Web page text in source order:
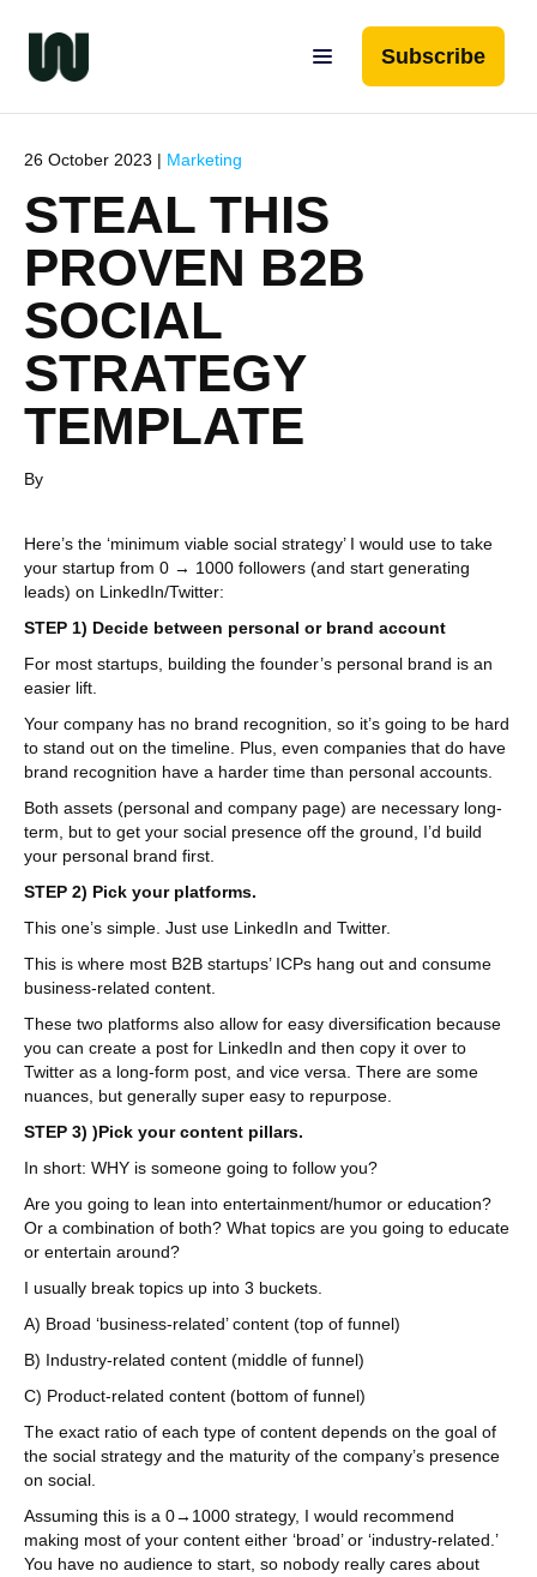
Subscribe
26 October 2023 | Marketing
STEAL THIS
PROVEN B2B
SOCIAL
STRATEGY
TEMPLATE
By
Here’s the ‘minimum viable social strategy’ I would use to take
your startup from 0 → 1000 followers (and start generating
leads) on LinkedIn/Twitter:
STEP 1) Decide between personal or brand account
For most startups, building the founder’s personal brand is an
easier lift.
Your company has no brand recognition, so it’s going to be hard
to stand out on the timeline. Plus, even companies that do have
brand recognition have a harder time than personal accounts.
Both assets (personal and company page) are necessary long-
term, but to get your social presence off the ground, I’d build
your personal brand first.
STEP 2) Pick your platforms.
This one’s simple. Just use LinkedIn and Twitter.
This is where most B2B startups’ ICPs hang out and consume
business-related content.
These two platforms also allow for easy diversification because
you can create a post for LinkedIn and then copy it over to
Twitter as a long-form post, and vice versa. There are some
nuances, but generally super easy to repurpose.
STEP 3) )Pick your content pillars.
In short: WHY is someone going to follow you?
Are you going to lean into entertainment/humor or education?
Or a combination of both? What topics are you going to educate
or entertain around?
I usually break topics up into 3 buckets.
A) Broad ‘business-related’ content (top of funnel)
B) Industry-related content (middle of funnel)
C) Product-related content (bottom of funnel)
The exact ratio of each type of content depends on the goal of
the social strategy and the maturity of the company’s presence
on social.
Assuming this is a 0→1000 strategy, I would recommend
making most of your content either ‘broad’ or ‘industry-related.’
You have no audience to start, so nobody really cares about